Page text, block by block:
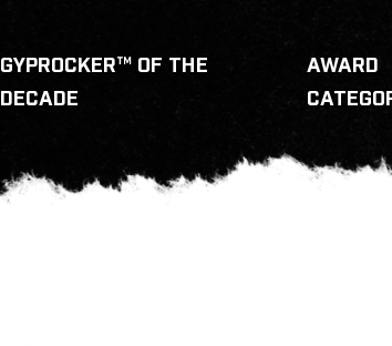
GYPROCKER™ OF THE
DECADE
AWARD